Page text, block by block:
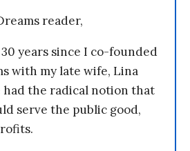
reader,
years since I co-founded
with my late wife, Lina
had the radical notion that
serve the public good,